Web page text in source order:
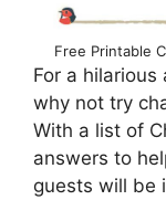
Free Printable
For a
why not try
With a list of
answers to
guests will be